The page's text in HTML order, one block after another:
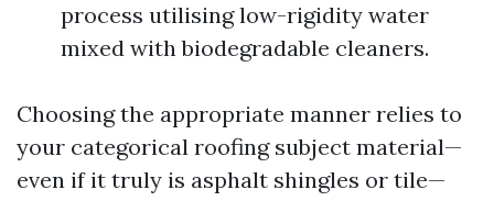
process utilising low-rigidity water
mixed with biodegradable cleaners.
Choosing the appropriate manner relies to
your categorical roofing subject material—
even if it truly is asphalt shingles or tile—